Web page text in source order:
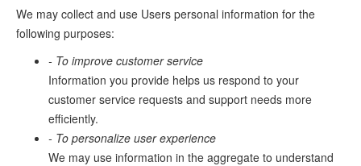
We may collect and use Users personal information for the
following purposes:
- To improve customer service
Information you provide helps us respond to your
customer service requests and support needs more
efficiently.
- To personalize user experience
We may use information in the aggregate to understand